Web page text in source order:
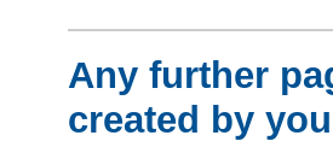
Any further
created by